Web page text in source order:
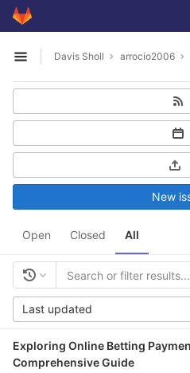
Skip to content
GitLab
Open sidebar
Davis Sholl arrocio2006
Open Closed All
New
Last updated
Exploring Online Betting
Comprehensive Guide